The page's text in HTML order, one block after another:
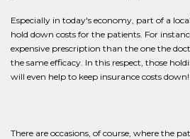
Especially in today's economy, part of a
hold down costs for the patients. For
expensive prescription than the one the
the same efficacy. In this respect, those
will even help to keep insurance costs down!
There are occasions, of course, where the